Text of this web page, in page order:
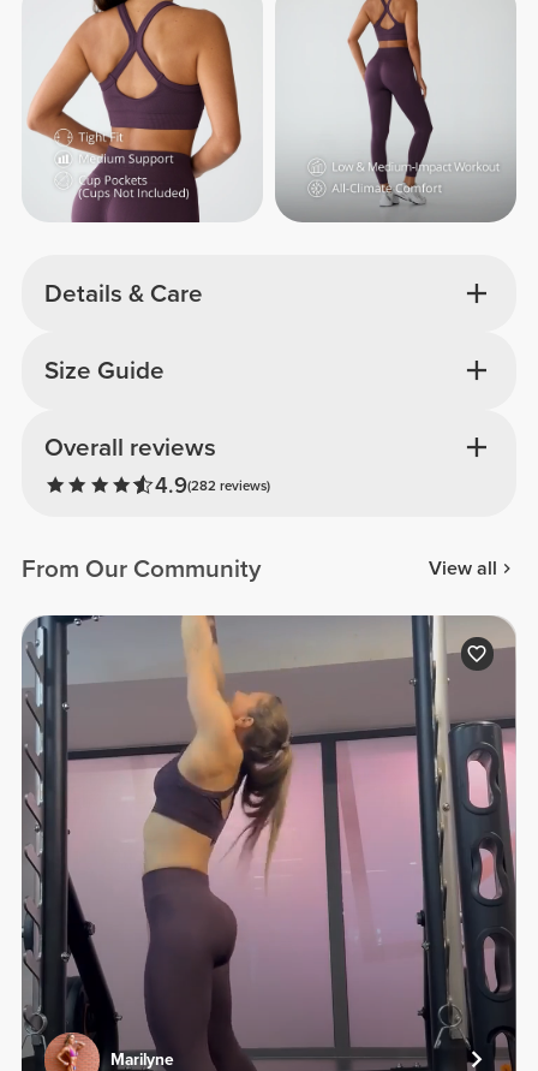
Details & Care
Overall reviews
4.9(282 reviews)
Size Guide
From Our Community View all
Marilyne